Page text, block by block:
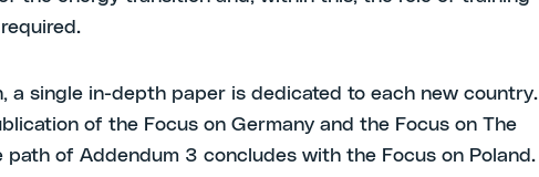
a single in-depth paper is dedicated to each new country.
of the Focus on Germany and the Focus on The
path of Addendum 3 concludes with the Focus on Poland.